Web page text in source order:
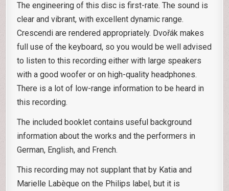
The engineering of this disc is first-rate. The sound is
clear and vibrant, with excellent dynamic range.
Crescendi are rendered appropriately. Dvořák makes
full use of the keyboard, so you would be well advised
to listen to this recording either with large speakers
with a good woofer or on high-quality headphones.
There is a lot of low-range information to be heard in
this recording.
The included booklet contains useful background
information about the works and the performers in
German, English, and French.
This recording may not supplant that by Katia and
Marielle Labèque on the Philips label, but it is